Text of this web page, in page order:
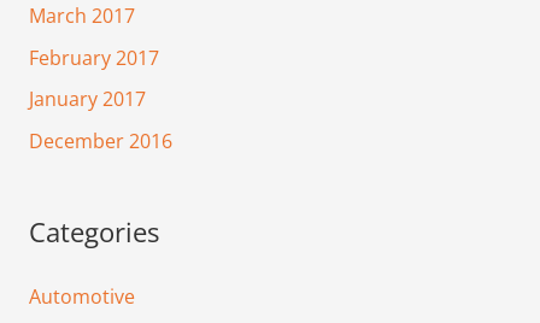
March 2017
February 2017
January 2017
December 2016
Categories
Automotive